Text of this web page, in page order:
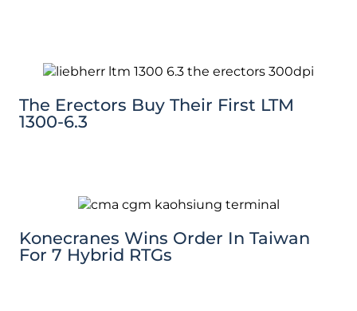
The Erectors Buy Their First LTM
1300-6.3
Konecranes Wins Order In Taiwan
For 7 Hybrid RTGs